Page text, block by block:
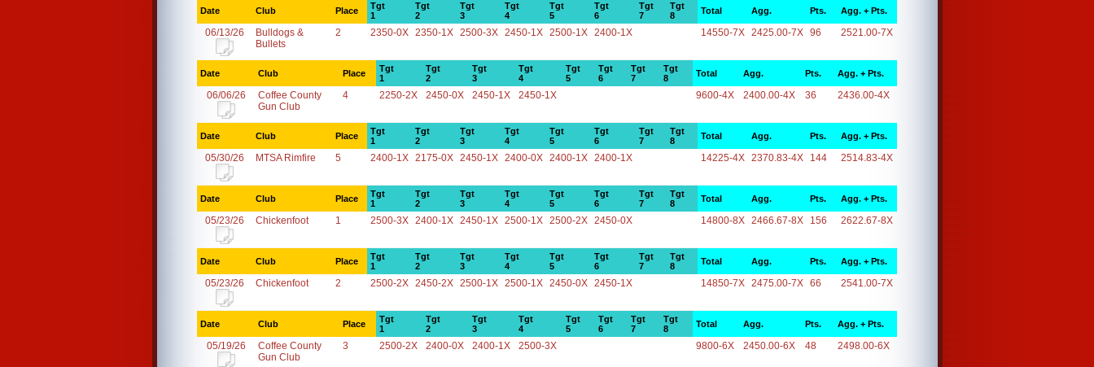
Date Club Place
Tgt
1
Tgt
2
Tgt
3
Tgt
4
Tgt
5
Tgt
6
Tgt
7
Tgt
8
Total Agg. Pts. Agg. + Pts.
06/13/26
Bulldogs &
Bullets
2 2350-0X 2350-1X 2500-3X 2450-1X 2500-1X 2400-1X 14550-7X 2425.00-7X 96 2521.00-7X
Date Club Place
Tgt
1
Tgt
2
Tgt
3
Tgt
4
Tgt
5
Tgt
6
Tgt
7
Tgt
8
Total Agg. Pts. Agg. + Pts.
06/06/26
Coffee County
Gun Club
4 2250-2X 2450-0X 2450-1X 2450-1X 9600-4X 2400.00-4X 36 2436.00-4X
Date Club Place
Tgt
1
Tgt
2
Tgt
3
Tgt
4
Tgt
5
Tgt
6
Tgt
7
Tgt
8
Total Agg. Pts. Agg. + Pts.
05/30/26 MTSA Rimfire 5 2400-1X 2175-0X 2450-1X 2400-0X 2400-1X 2400-1X 14225-4X 2370.83-4X 144 2514.83-4X
Date Club Place
Tgt
1
Tgt
2
Tgt
3
Tgt
4
Tgt
5
Tgt
6
Tgt
7
Tgt
8
Total Agg. Pts. Agg. + Pts.
05/23/26 Chickenfoot 1 2500-3X 2400-1X 2450-1X 2500-1X 2500-2X 2450-0X 14800-8X 2466.67-8X 156 2622.67-8X
Date Club Place
Tgt
1
Tgt
2
Tgt
3
Tgt
4
Tgt
5
Tgt
6
Tgt
7
Tgt
8
Total Agg. Pts. Agg. + Pts.
05/23/26 Chickenfoot 2 2500-2X 2450-2X 2500-1X 2500-1X 2450-0X 2450-1X 14850-7X 2475.00-7X 66 2541.00-7X
Date Club Place
Tgt
1
Tgt
2
Tgt
3
Tgt
4
Tgt
5
Tgt
6
Tgt
7
Tgt
8
Total Agg. Pts. Agg. + Pts.
05/19/26
Coffee County
Gun Club
3 2500-2X 2400-0X 2400-1X 2500-3X 9800-6X 2450.00-6X 48 2498.00-6X